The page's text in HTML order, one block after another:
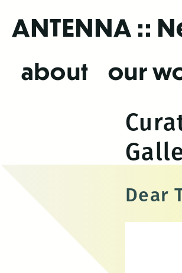
theANTENNA ::
about our
Dear